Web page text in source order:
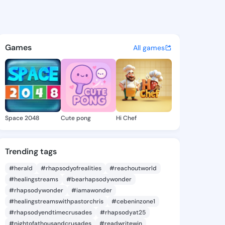
-
discover updates, and
Games All games
Space 2048 Cute pong Hi Chef
Trending tags
#herald #rhapsodyofrealities
#reachoutworld
#healingstreams
#bearhapsodywonder
#rhapsodywonder
#iamawonder
#healingstreamswithpastorchris
#cebeninzone1
#rhapsodyendtimecrusades
#rhapsodyat25